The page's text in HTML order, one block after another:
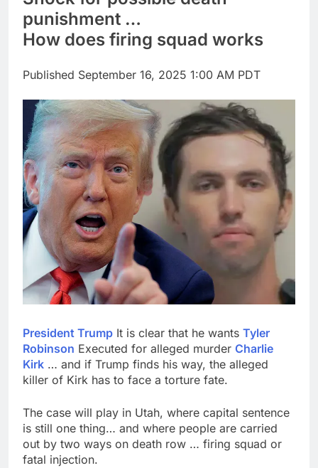
‘basic’ business fares
9 Hours Ago
African American Film
Festival set for record
attendance
punishment …
How does firing squad works
Published September 16, 2025 1:00 AM PDT
President Trump It is clear that he wants Tyler
Robinson Executed for alleged murder Charlie
Kirk … and if Trump finds his way, the alleged
killer of Kirk has to face a torture fate.
The case will play in Utah, where capital sentence
is still one thing… and where people are carried
out by two ways on death row … firing squad or
fatal injection.